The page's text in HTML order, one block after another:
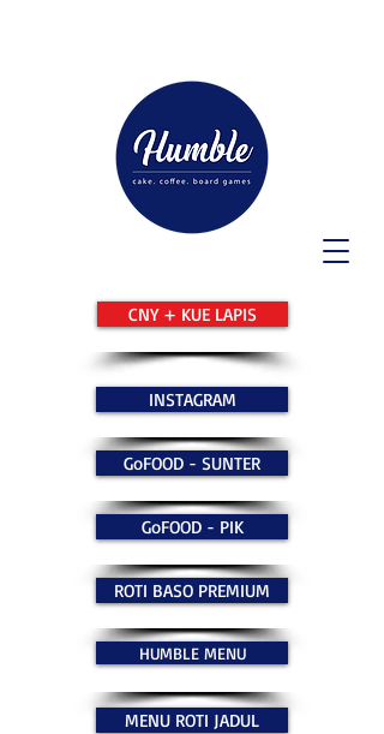
CNY + KUE LAPIS
INSTAGRAM
GoFOOD - SUNTER
GoFOOD - PIK
ROTI BASO PREMIUM
HUMBLE MENU
MENU ROTI JADUL